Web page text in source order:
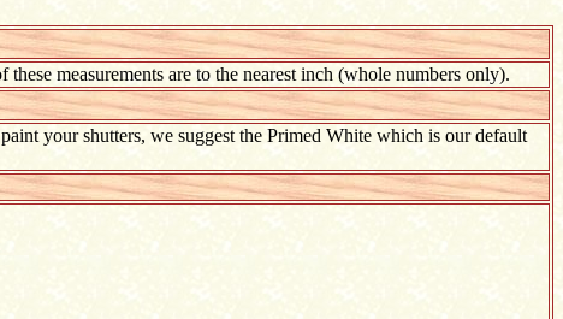
measurements are to the nearest inch (whole numbers only).
your shutters, we suggest the Primed White which is our default